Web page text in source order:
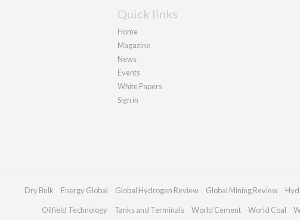
Quick links
Home
Magazine
News
Events
White Papers
Sign in
Dry Bulk Energy Global Global Hydrogen Review Global Mining Review
Oilfield Technology Tanks and Terminals World Cement World Coal